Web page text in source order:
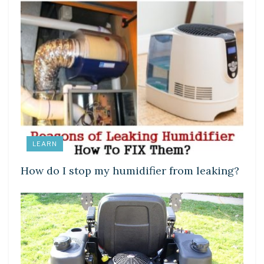
LEARN
How do I stop my humidifier from leaking?